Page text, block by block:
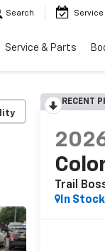
Search Service
Service & Parts
RECENT
Trail
In Stock